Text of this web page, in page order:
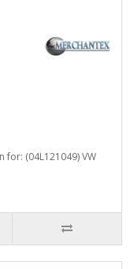
(04L121049) VW